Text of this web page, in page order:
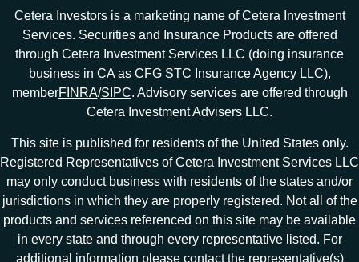
Cetera Investors is a marketing name of Cetera Investment
Services. Securities and Insurance Products are offered
through Cetera Investment Services LLC (doing insurance
business in CA as CFG STC Insurance Agency LLC),
memberFINRA/SIPC. Advisory services are offered through
Cetera Investment Advisers LLC.
This site is published for residents of the United States only.
Registered Representatives of Cetera Investment Services LLC
may only conduct business with residents of the states and/or
jurisdictions in which they are properly registered. Not all of the
products and services referenced on this site may be available
in every state and through every representative listed. For
additional information please contact the representative(s)